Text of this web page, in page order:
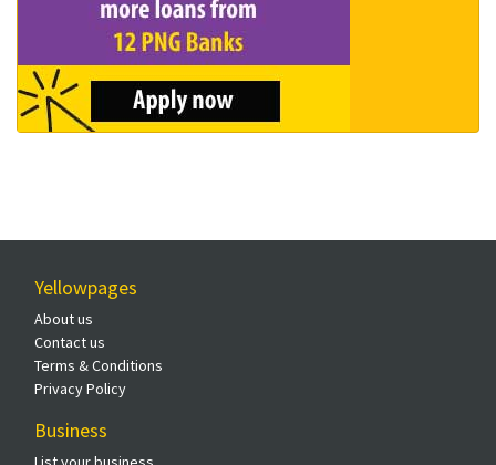
Yellowpages
About us
Contact us
Terms & Conditions
Privacy Policy
Business